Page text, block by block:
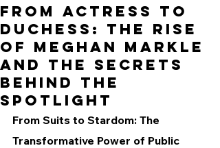
From Actress to
Duchess: The Rise
of Meghan Markle
and the Secrets
Behind the
Spotlight
From Suits to Stardom: The
Transformative Power of Public